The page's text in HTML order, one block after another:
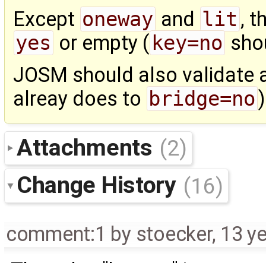
Except oneway and lit ,
yes or empty ( key=no
JOSM should also validate
alreay does to bridge=no
Attachments (2)
Change History (16)
comment:1 by stoecker, 13